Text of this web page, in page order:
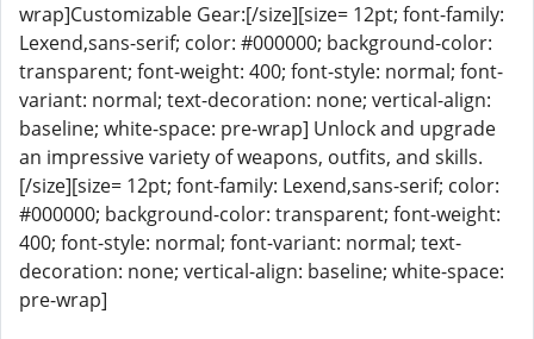
wrap]Customizable Gear:[/size][size= 12pt; font-family:
Lexend,sans-serif; color: #000000; background-color:
transparent; font-weight: 400; font-style: normal; font-
variant: normal; text-decoration: none; vertical-align:
baseline; white-space: pre-wrap] Unlock and upgrade
an impressive variety of weapons, outfits, and skills.
[/size][size= 12pt; font-family: Lexend,sans-serif; color:
#000000; background-color: transparent; font-weight:
400; font-style: normal; font-variant: normal; text-
decoration: none; vertical-align: baseline; white-space:
pre-wrap]